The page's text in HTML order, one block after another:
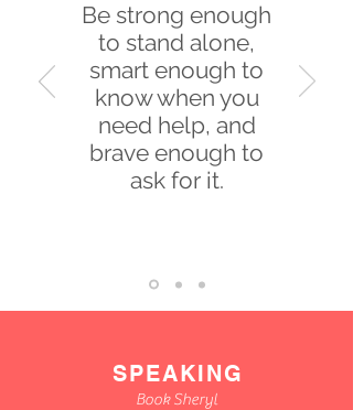
Be strong enough
to stand alone,
smart enough to
know when you
need help, and
brave enough to
ask for it.
SPEAKING
Book Sheryl